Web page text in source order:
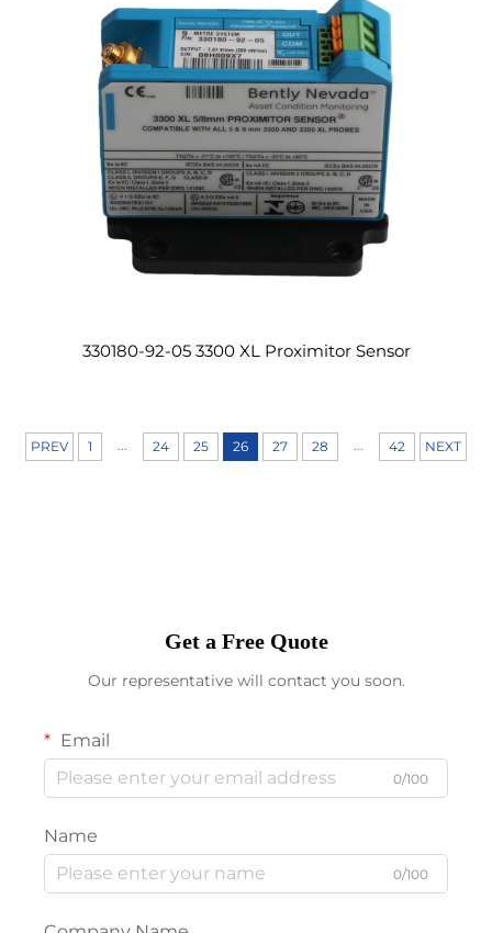
330180-92-05 3300 XL Proximitor Sensor
PREV 1 24 25 26 27 28 42 NEXT
Get a Free Quote
Our representative will contact you soon.
Email
0/100
Name
0/100